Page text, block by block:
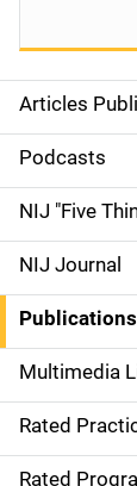
S
i
d
e
n
a
v
i
Articles
Podcasts
NIJ "Five
NIJ Journal
Multimedia
Rated
Rated